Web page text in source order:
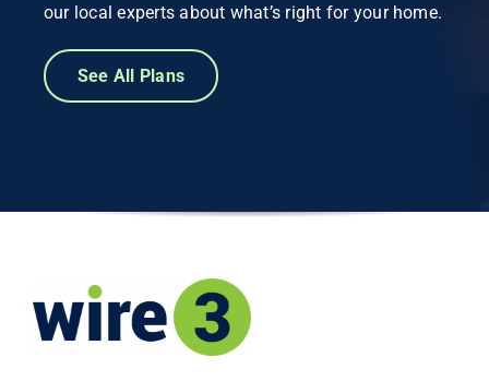
our local experts about what’s right for your home.
See All Plans